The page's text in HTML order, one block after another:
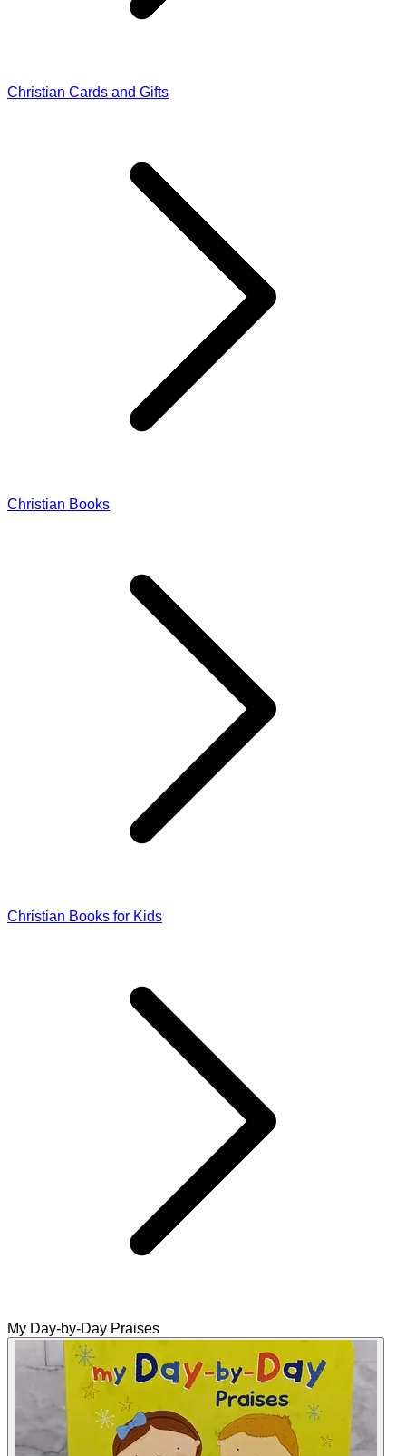
Christian Cards and Gifts
Christian Books
Christian Books for Kids
My Day-by-Day Praises